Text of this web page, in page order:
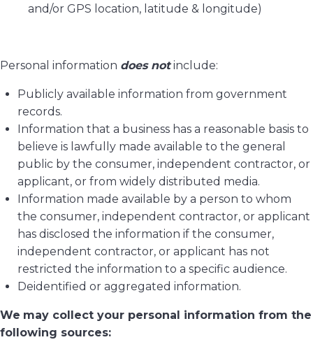
and/or GPS location, latitude & longitude)
Personal information does notinclude:
Publicly available information from government
records.
Information that a business has a reasonable basis to
believe is lawfully made available to the general
public by the consumer, independent contractor, or
applicant, or from widely distributed media.
Information made available by a person to whom
the consumer, independent contractor, or applicant
has disclosed the information if the consumer,
independent contractor, or applicant has not
restricted the information to a specific audience.
Deidentified or aggregated information.
We may collect your personal information from the
following sources: